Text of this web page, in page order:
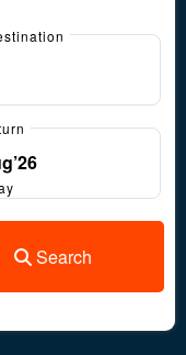
Search